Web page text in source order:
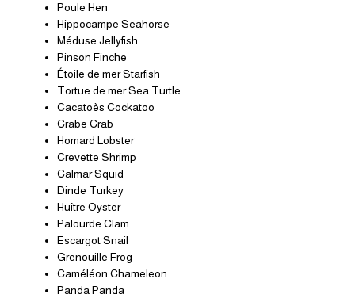
Poule Hen
Hippocampe Seahorse
Méduse Jellyfish
Pinson Finche
Étoile de mer Starfish
Tortue de mer Sea Turtle
Cacatoès Cockatoo
Crabe Crab
Homard Lobster
Crevette Shrimp
Calmar Squid
Dinde Turkey
Huître Oyster
Palourde Clam
Escargot Snail
Grenouille Frog
Caméléon Chameleon
Panda Panda